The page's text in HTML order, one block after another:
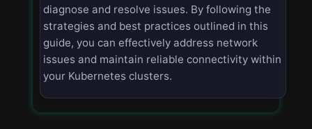
diagnose and resolve issues. By following the
strategies and best practices outlined in this
guide, you can effectively address network
issues and maintain reliable connectivity within
your Kubernetes clusters.